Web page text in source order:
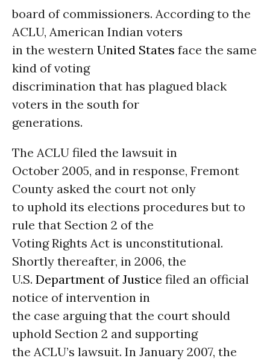
board of commissioners. According to the
ACLU, American Indian voters
in the western United States face the same
kind of voting
discrimination that has plagued black
voters in the south for
generations.
The ACLU filed the lawsuit in
October 2005, and in response, Fremont
County asked the court not only
to uphold its elections procedures but to
rule that Section 2 of the
Voting Rights Act is unconstitutional.
Shortly thereafter, in 2006, the
U.S. Department of Justice filed an official
notice of intervention in
the case arguing that the court should
uphold Section 2 and supporting
the ACLU’s lawsuit. In January 2007, the